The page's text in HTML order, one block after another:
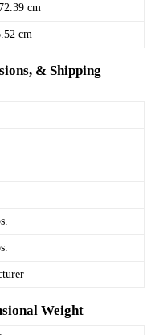
cm
cm
& Shipping
Weight